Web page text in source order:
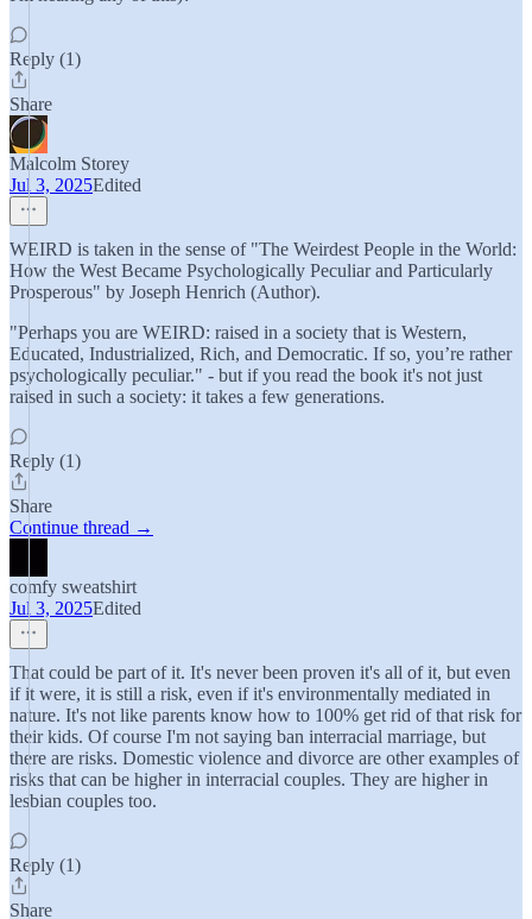
Reply (1)
Share
Malcolm Storey
Jul 3, 2025Edited
WEIRD is taken in the sense of "The Weirdest People in the World:
How the West Became Psychologically Peculiar and Particularly
Prosperous" by Joseph Henrich (Author).
"Perhaps you are WEIRD: raised in a society that is Western,
Educated, Industrialized, Rich, and Democratic. If so, you’re rather
psychologically peculiar." - but if you read the book it's not just
raised in such a society: it takes a few generations.
Reply (1)
Share
Continue thread →
comfy sweatshirt
Jul 3, 2025Edited
That could be part of it. It's never been proven it's all of it, but even
if it were, it is still a risk, even if it's environmentally mediated in
nature. It's not like parents know how to 100% get rid of that risk for
their kids. Of course I'm not saying ban interracial marriage, but
there are risks. Domestic violence and divorce are other examples of
risks that can be higher in interracial couples. They are higher in
lesbian couples too.
Reply (1)
Share